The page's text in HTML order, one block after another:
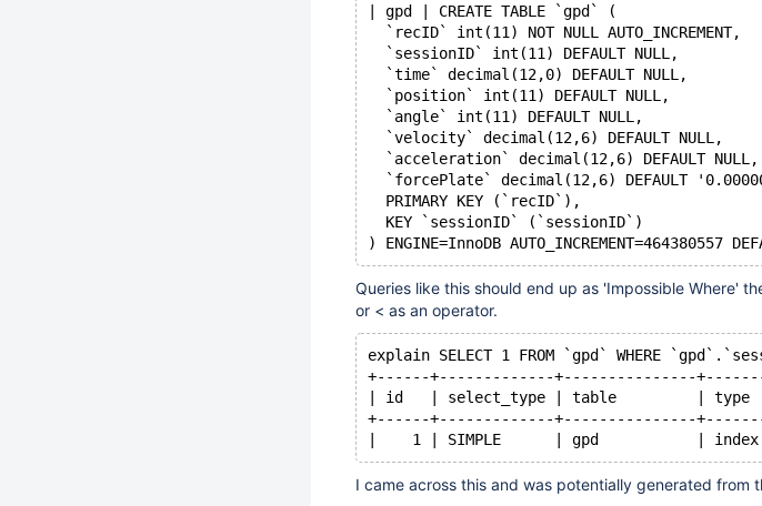
| gpd | CREATE TABLE `gpd` (
  `recID` int(11) NOT NULL AUTO_INCREMENT,
  `sessionID` int(11) DEFAULT NULL,
  `time` decimal(12,0) DEFAULT NULL,
  `position` int(11) DEFAULT NULL,
  `angle` int(11) DEFAULT NULL,
  `velocity` decimal(12,6) DEFAULT NULL,
  `acceleration` decimal(12,6) DEFAULT NULL,
`forcePlate` decimal(12,6) DEFAULT
  PRIMARY KEY (`recID`),
  KEY `sessionID` (`sessionID`)
) ENGINE=InnoDB AUTO_INCREMENT=464380557
Queries like this should end up as 'Impossible Where'
or < as an operator.
explain SELECT 1 FROM `gpd` WHERE
+------+-------------+---------------
| id   | select_type | table         |
+------+-------------+---------------
|    1 | SIMPLE      | gpd           | index |
I came across this and was potentially generated from